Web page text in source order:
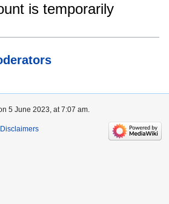
is temporarily
5 June 2023, at 7:07 am.
Disclaimers